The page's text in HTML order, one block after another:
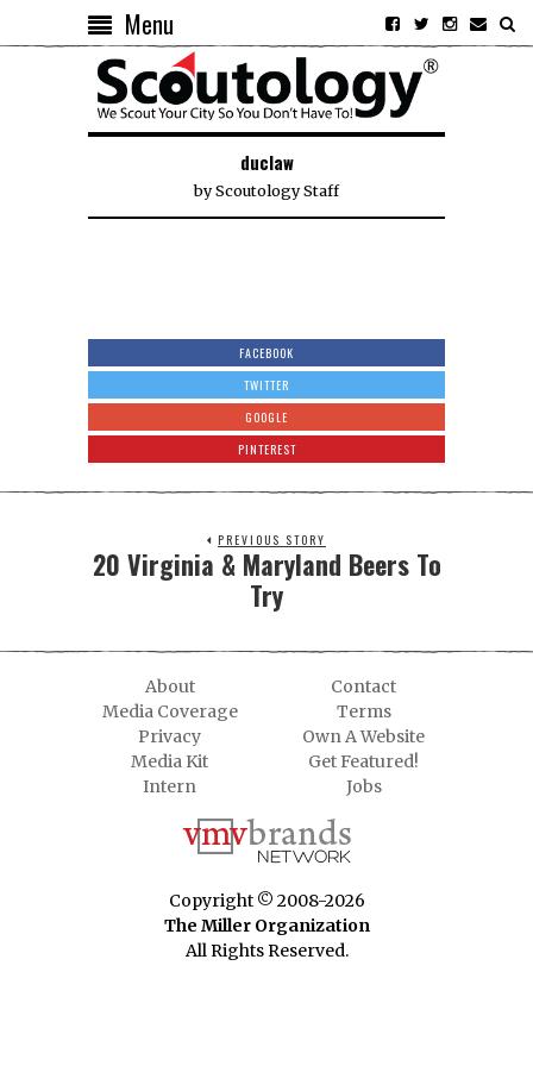
Menu
duclaw
byScoutology Staff
FACEBOOK
TWITTER
GOOGLE
PINTEREST
PREVIOUS STORY
20 Virginia & Maryland Beers To
Try
About
Contact
Media Coverage
Terms
Privacy
Own A Website
Media Kit
Get Featured!
Intern
Jobs
Copyright © 2008-2026
The Miller Organization
All Rights Reserved.